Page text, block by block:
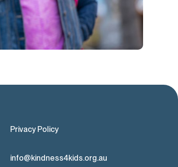
Privacy Policy
info@kindness4kids.org.au